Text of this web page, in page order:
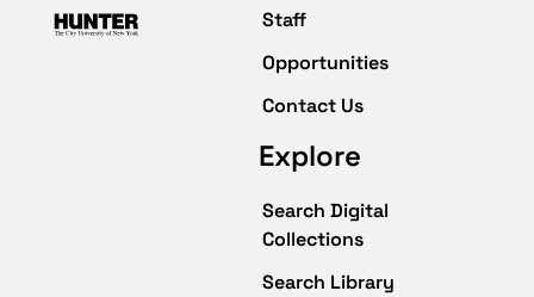
Staff
Opportunities
Contact Us
Explore
Search Digital
Collections
Search Library